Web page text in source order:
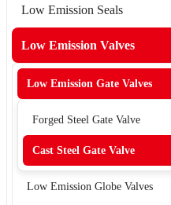
Low Emission Seals
Low Emission Valves
Low Emission Gate Valves
Forged Steel Gate Valve
Cast Steel Gate Valve
Low Emission Globe Valves